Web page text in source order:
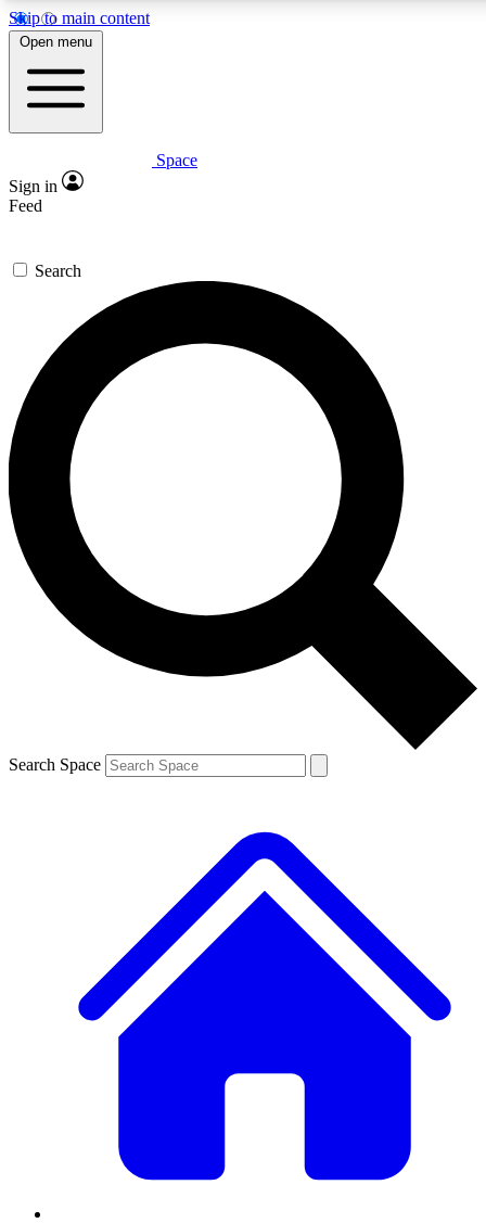
Skip to main content
5
PREMIUM BENEFITS
Expert insights
GET SPACE+ ACCESS QUICK
For the quickest way to join, enter your email below. We’ll
send a confirmation email and sign you up to Space.com
newsletters with the latest inspiration, expert advice and
exclusive offers.
Contact me with news and offers from other Future brands
By submitting your information you agree to the Terms & Conditions and
and are aged 16 or over.
Open menu
Space
Sign in
Feed
Search
Search Space